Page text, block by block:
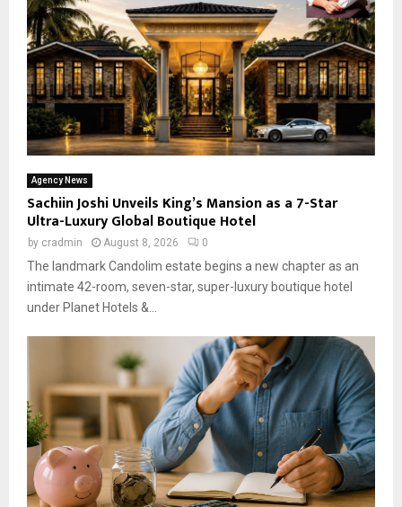
Agency News
Sachiin Joshi Unveils King’s Mansion as a 7-Star
Ultra-Luxury Global Boutique Hotel
by cradmin August 8, 2026 0
The landmark Candolim estate begins a new chapter as an
intimate 42-room, seven-star, super-luxury boutique hotel
under Planet Hotels &...